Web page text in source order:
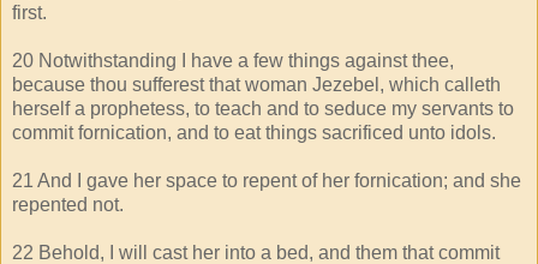
first.
20 Notwithstanding I have a few things against thee,
because thou sufferest that woman Jezebel, which calleth
herself a prophetess, to teach and to seduce my servants to
commit fornication, and to eat things sacrificed unto idols.
21 And I gave her space to repent of her fornication; and she
repented not.
22 Behold, I will cast her into a bed, and them that commit